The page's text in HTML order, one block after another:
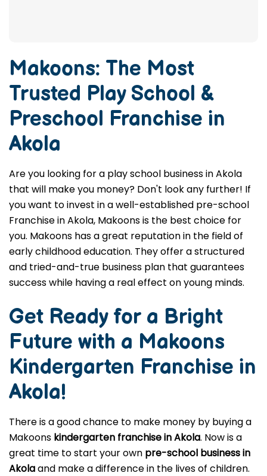
Makoons: The Most
Trusted Play School &
Preschool Franchise in
Akola
Are you looking for a play school business in Akola
that will make you money? Don't look any further! If
you want to invest in a well-established pre-school
Franchise in Akola, Makoons is the best choice for
you. Makoons has a great reputation in the field of
early childhood education. They offer a structured
and tried-and-true business plan that guarantees
success while having a real effect on young minds.
Get Ready for a Bright
Future with a Makoons
Kindergarten Franchise in
Akola!
There is a good chance to make money by buying a
Makoons kindergarten franchise in Akola. Now is a
great time to start your own pre-school business in
Akolaand make a difference in the lives of children.